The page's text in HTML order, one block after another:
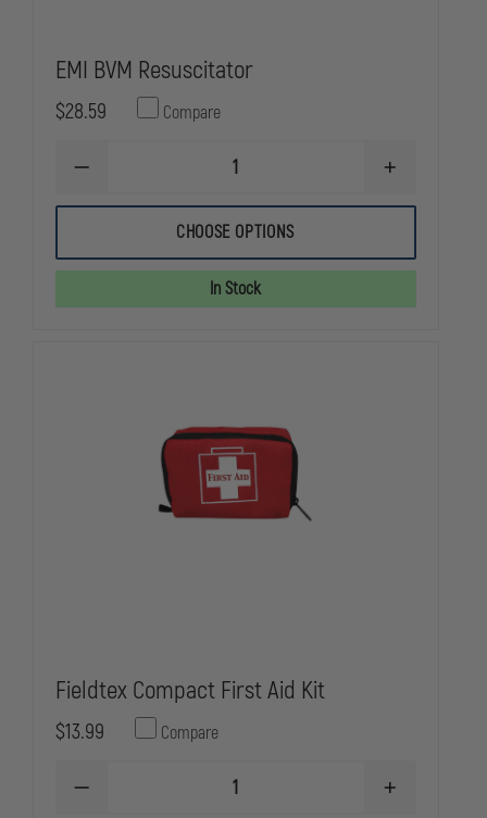
EMI BVM Resuscitator
$28.59 Compare
DECREASE
OF
RESUSCITATOR
INCREASE
OF
RESUSCITATOR
CHOOSE OPTIONS
In Stock
Fieldtex Compact First Aid Kit
$13.99 Compare
DECREASE
INCREASE